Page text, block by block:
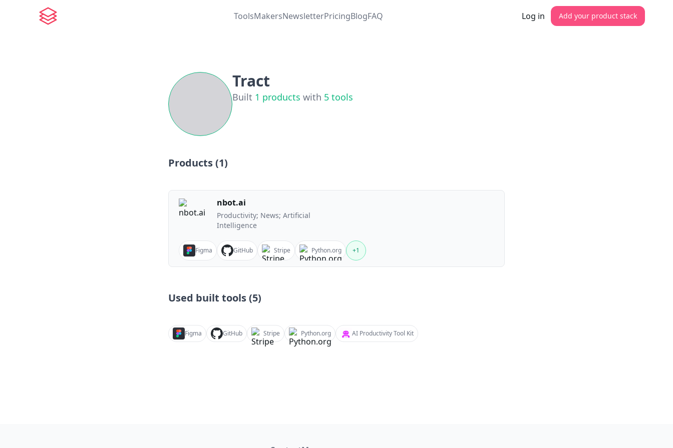
ToolsMakersNewsletterPricingBlogFAQ Log in Add your product stack
Tract
Built 1 products with 5 tools
Products (1)
nbot.ai
Productivity; News; Artificial
Intelligence
Figma GitHub Stripe Python.org +1
Used built tools (5)
Figma GitHub Stripe Python.org AI Productivity Tool Kit